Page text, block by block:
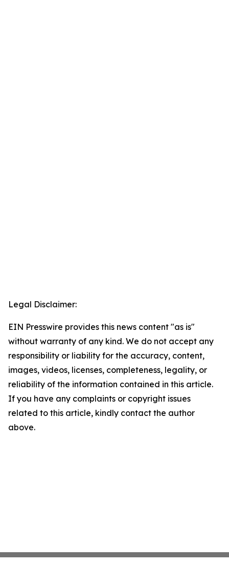
Legal Disclaimer:
EIN Presswire provides this news content "as is"
without warranty of any kind. We do not accept any
responsibility or liability for the accuracy, content,
images, videos, licenses, completeness, legality, or
reliability of the information contained in this article.
If you have any complaints or copyright issues
related to this article, kindly contact the author
above.